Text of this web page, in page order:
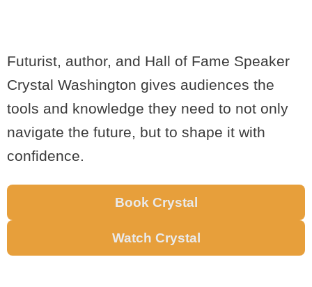
Futurist, author, and Hall of Fame Speaker
Crystal Washington gives audiences the
tools and knowledge they need to not only
navigate the future, but to shape it with
confidence.
Book Crystal
Watch Crystal